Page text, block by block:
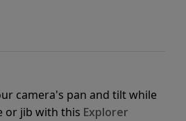
camera's pan and tilt while
or jib with this Explorer